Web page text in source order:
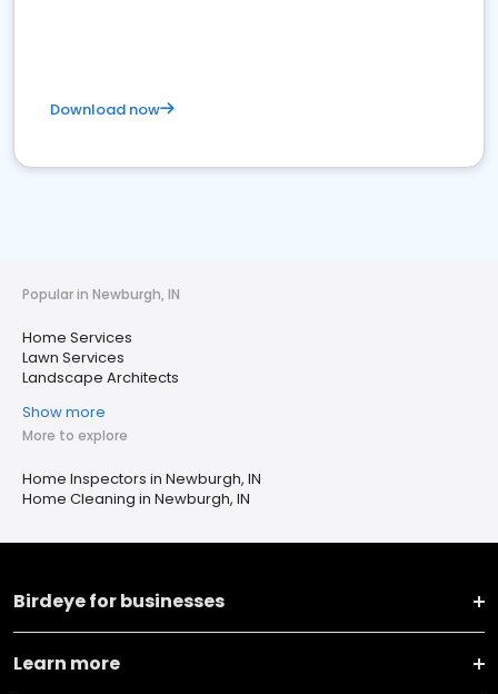
Download now
Popular in Newburgh, IN
Home Services
Lawn Services
Landscape Architects
Show more
More to explore
Home Inspectors in Newburgh, IN
Home Cleaning in Newburgh, IN
Birdeye for businesses
Learn more